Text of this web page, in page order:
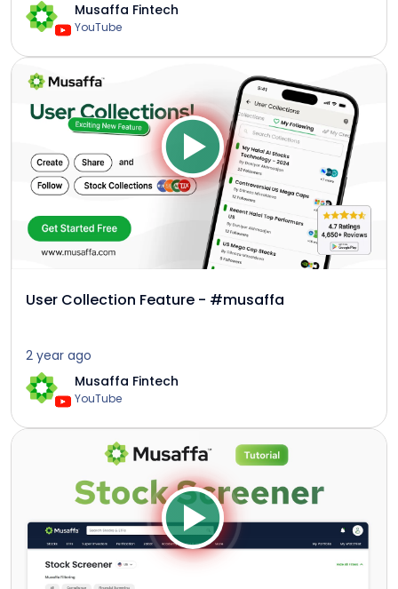
Musaffa Fintech
YouTube
User Collection Feature - #musaffa
2 year ago
Musaffa Fintech
YouTube